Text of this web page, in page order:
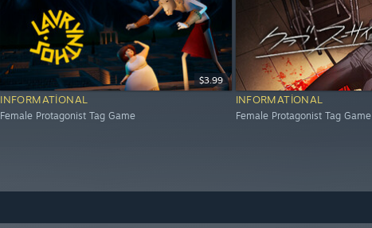
$3.99
INFORMATIONAL
Female Protagonist Tag Game
INFORMATIONAL
Female Protagonist Tag Game